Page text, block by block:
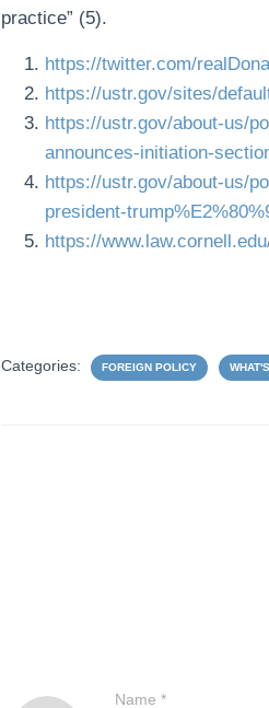
practice” (5).
https://twitter.com/
https://ustr.gov/sites/
https://ustr.gov/about-us/
announces-initiation-
https://ustr.gov/about-us/
president-
https://
Categories: FOREIGN POLICY
Name *